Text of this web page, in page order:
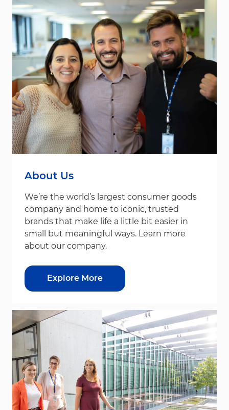
About Us
We’re the world’s largest consumer goods
company and home to iconic, trusted
brands that make life a little bit easier in
small but meaningful ways. Learn more
about our company.
Explore More